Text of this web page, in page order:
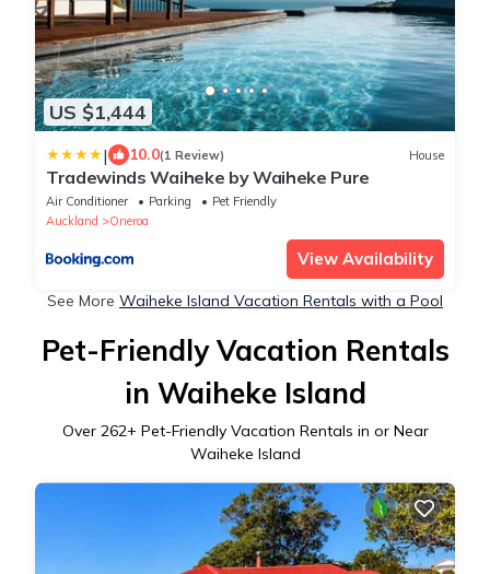
US $1,444
| 10.0(1 Review) House
Tradewinds Waiheke by Waiheke Pure
Air Conditioner Parking
Pet Friendly
Auckland
Oneroa
View Availability
See More Waiheke Island Vacation Rentals with a Pool
Pet-Friendly Vacation Rentals
in Waiheke Island
Over 262+ Pet-Friendly Vacation Rentals in or Near
Waiheke Island